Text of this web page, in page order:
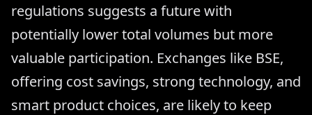
regulations suggests a future with
potentially lower total volumes but more
valuable participation. Exchanges like BSE,
offering cost savings, strong technology, and
smart product choices, are likely to keep